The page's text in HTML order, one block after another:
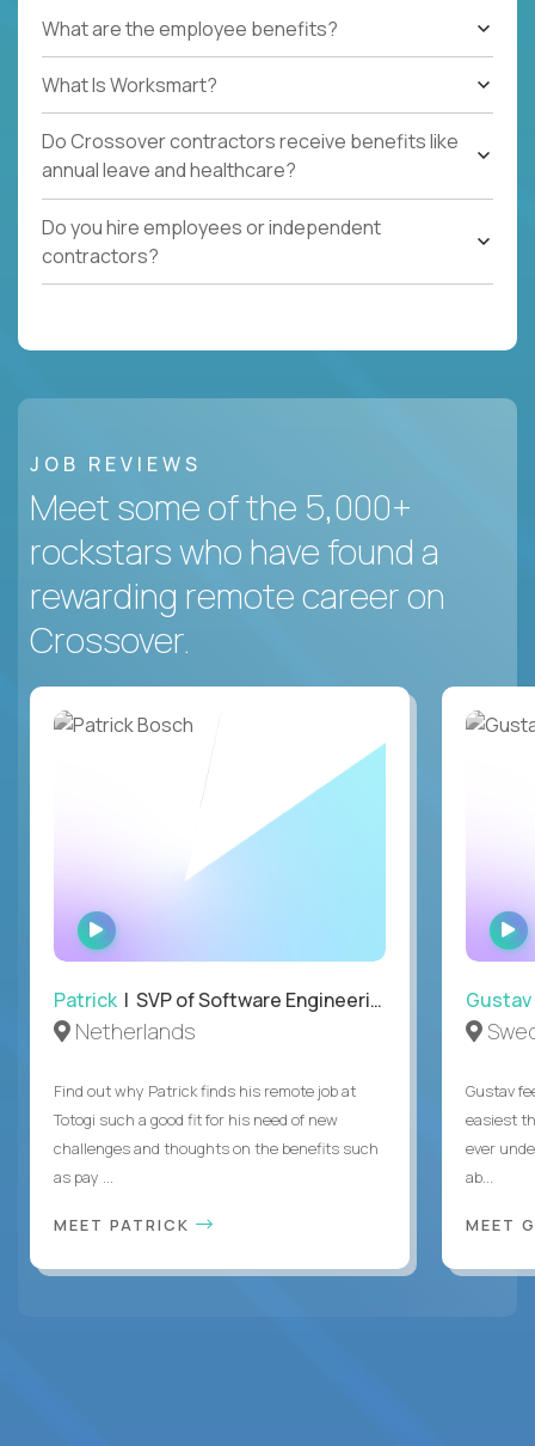
What are the employee benefits?
What Is Worksmart?
Do Crossover contractors receive benefits like
annual leave and healthcare?
Do you hire employees or independent
contractors?
JOB REVIEWS
Meet some of the 5,000+
rockstars who have found a
rewarding remote career on
Crossover.
WATCH
INTERVIEW
Patrick | SVP of Software Engineering, Totogi
Netherlands
Find out why Patrick finds his remote job at
Totogi such a good fit for his need of new
challenges and thoughts on the benefits such
as pay ...
MEET PATRICK
Gustav
Gustav
easiest
ever
ab...
MEET